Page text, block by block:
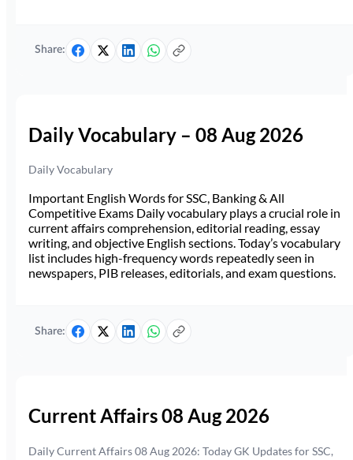
Share:
Daily Vocabulary – 08 Aug 2026
Daily Vocabulary
Important English Words for SSC, Banking & All
Competitive Exams Daily vocabulary plays a crucial role in
current affairs comprehension, editorial reading, essay
writing, and objective English sections. Today’s vocabulary
list includes high-frequency words repeatedly seen in
newspapers, PIB releases, editorials, and exam questions.
Share:
Current Affairs 08 Aug 2026
Daily Current Affairs 08 Aug 2026: Today GK Updates for SSC,